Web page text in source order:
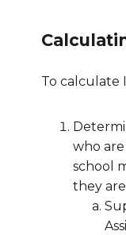
To calculate
who
school
they